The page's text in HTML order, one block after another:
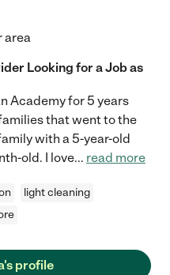
area
Looking for a Job as
Academy for 5 years
that went to the
with a 5-year-old
old. I love... read more
light cleaning
profile